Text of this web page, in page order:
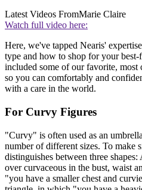
Latest Videos FromMarie Claire
Watch full video here:
Here, we've tapped Nearis'
type and how to shop for your
included some of our favorite, most
so you can comfortably and
with a care in the world.
For Curvy Figures
"Curvy" is often used as an
number of different sizes. To make
distinguishes between three
over curvaceous in the bust, waist
"you have a smaller chest and